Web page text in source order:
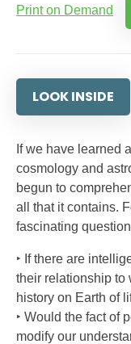
Print on Demand
LOOK INSIDE
If we have learned
cosmology and
begun to
all that it contains.
fascinating
‣ If there are
their relationship to
history on Earth of
‣ Would the fact of
modify our